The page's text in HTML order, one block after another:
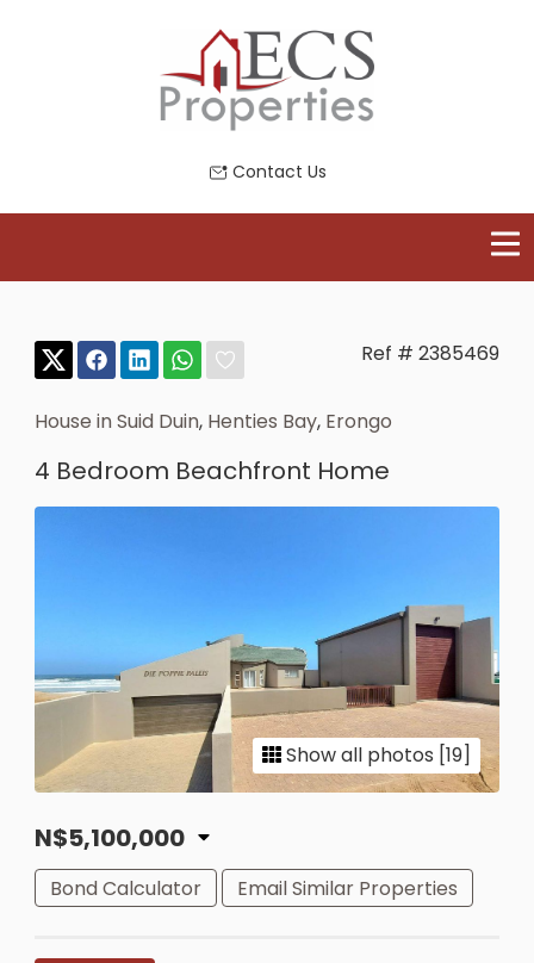
Contact Us
Ref # 2385469
House in Suid Duin, Henties Bay, Erongo
4 Bedroom Beachfront Home
Show all photos [19]
N$5,100,000
Bond Calculator Email Similar Properties